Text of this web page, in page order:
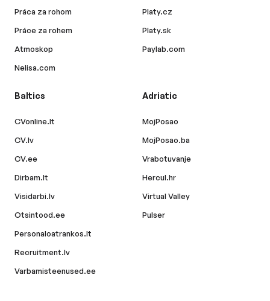
Práca za rohom
Práce za rohem
Atmoskop
Nelisa.com
Platy.cz
Platy.sk
Paylab.com
Baltics
CVonline.lt
CV.lv
CV.ee
Dirbam.lt
Visidarbi.lv
Otsintood.ee
Personaloatrankos.lt
Recruitment.lv
Varbamisteenused.ee
Adriatic
MojPosao
MojPosao.ba
Vrabotuvanje
Hercul.hr
Virtual Valley
Pulser